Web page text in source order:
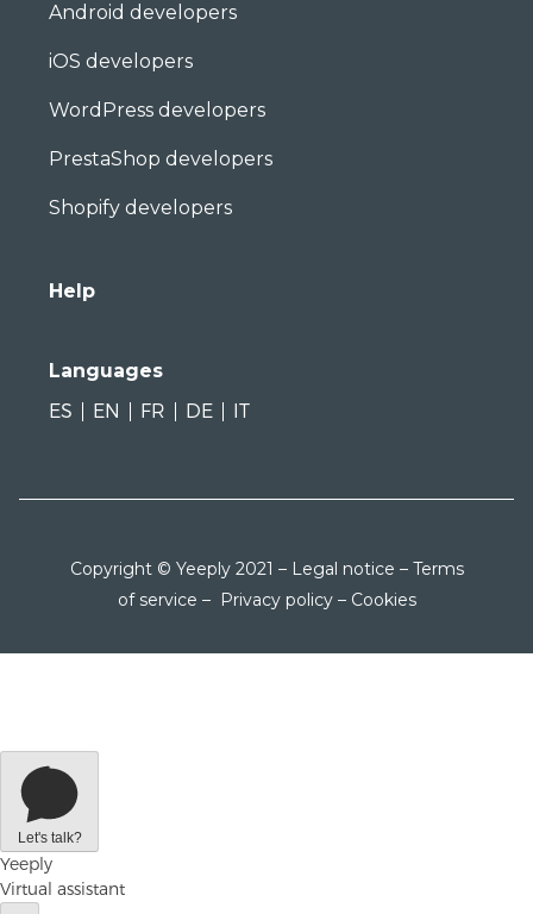
Android developers
iOS developers
WordPress developers
PrestaShop developers
Shopify developers
Help
Languages
ES
EN FR DE IT
Copyright © Yeeply 2021 – Legal notice – Terms
of service – Privacy policy– Cookies
Let's talk?
Yeeply
Virtual assistant